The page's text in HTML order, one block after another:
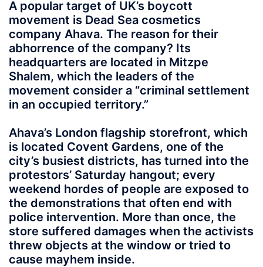
A popular target of UK’s boycott
movement is Dead Sea cosmetics
company Ahava. The reason for their
abhorrence of the company? Its
headquarters are located in Mitzpe
Shalem, which the leaders of the
movement consider a “criminal settlement
in an occupied territory.”
Ahava’s London flagship storefront, which
is located Covent Gardens, one of the
city’s busiest districts, has turned into the
protestors’ Saturday hangout; every
weekend hordes of people are exposed to
the demonstrations that often end with
police intervention. More than once, the
store suffered damages when the activists
threw objects at the window or tried to
cause mayhem inside.